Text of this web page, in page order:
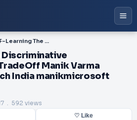
PDF-Learning The Discriminative PowerInvariance TradeOff Manik Varma Microsoft Research India manikmicrosoft
Discriminative
Manik Varma
India manikmicrosoft
. 592 views
♡ Like